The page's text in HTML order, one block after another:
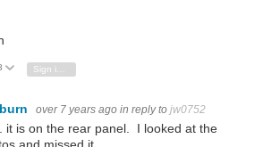
Up Vote Down
Sign in to reply
over 7 years ago in reply to jw0752
it is on the rear panel. I looked at the
and missed it.